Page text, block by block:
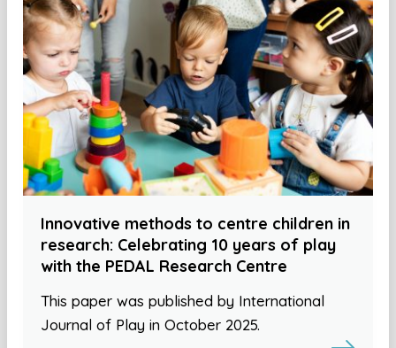
Innovative methods to centre children in
research: Celebrating 10 years of play
with the PEDAL Research Centre
This paper was published by International
Journal of Play in October 2025.